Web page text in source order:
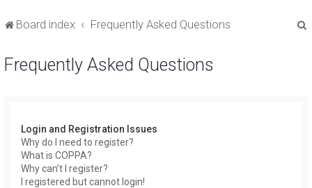
Board index Frequently Asked Questions
Frequently Asked Questions
Login and Registration Issues
Why do I need to register?
What is COPPA?
Why can’t I register?
I registered but cannot login!